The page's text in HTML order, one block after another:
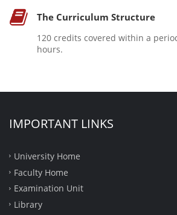
The Curriculum Structure
120 credits covered within a
hours.
IMPORTANT LINKS
University Home
Faculty Home
Examination Unit
Library